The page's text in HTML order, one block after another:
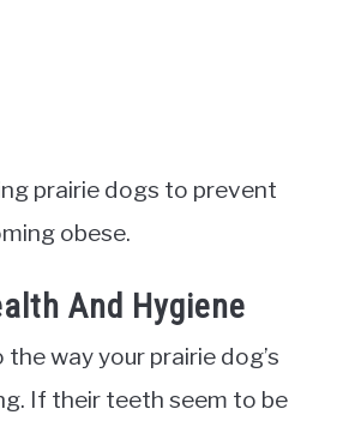
prairie dogs to prevent
obese.
And Hygiene
way your prairie dog’s
If their teeth seem to be